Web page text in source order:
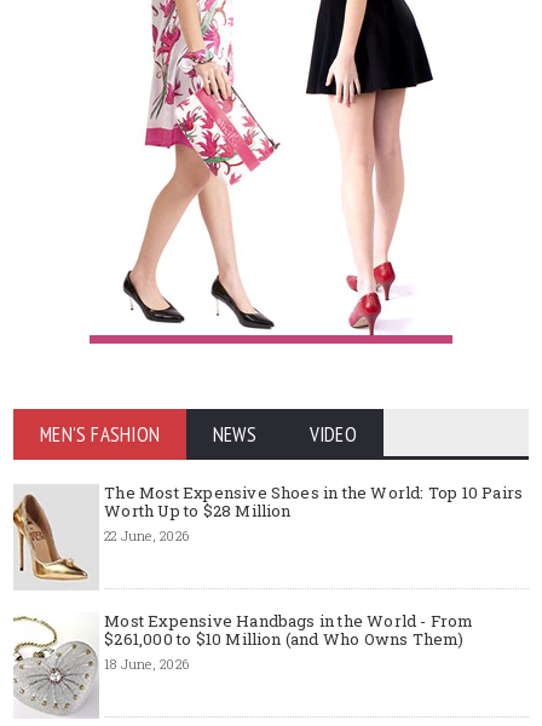
MEN'S FASHION NEWS VIDEO
The Most Expensive Shoes in the World: Top 10 Pairs
Worth Up to $28 Million
22 June, 2026
Most Expensive Handbags in the World - From
$261,000 to $10 Million (and Who Owns Them)
18 June, 2026